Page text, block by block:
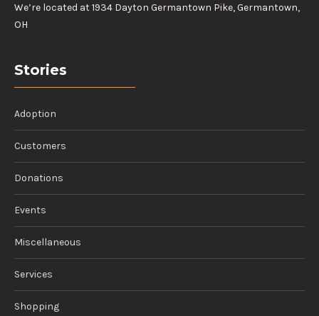
We’re located at 1934 Dayton Germantown Pike, Germantown,
OH
Stories
Adoption
Customers
Donations
Events
Miscellaneous
Services
Shopping